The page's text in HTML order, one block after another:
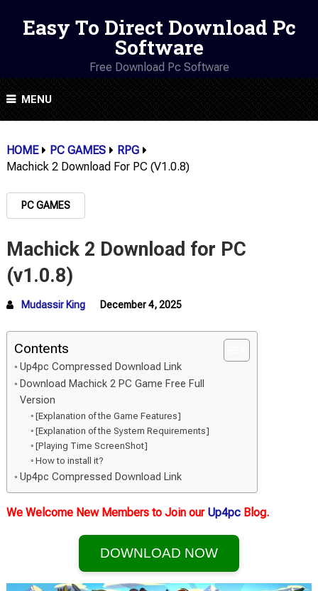
Easy To Direct Download Pc
Software
Free Download Pc Software
MENU
HOME PC GAMES
RPG
Machick 2 Download For PC (v1.0.8)
PC GAMES
Machick 2 Download for PC
(v1.0.8)
Mudassir King December 4, 2025
Contents
Up4pc Compressed Download Link
Download Machick 2 PC Game Free Full
Version
[Explanation of the Game Features]
[Explanation of the System Requirements]
[Playing Time ScreenShot]
How to install it?
Up4pc Compressed Download Link
We Welcome New Members to Join our Up4pc Blog.
DOWNLOAD NOW